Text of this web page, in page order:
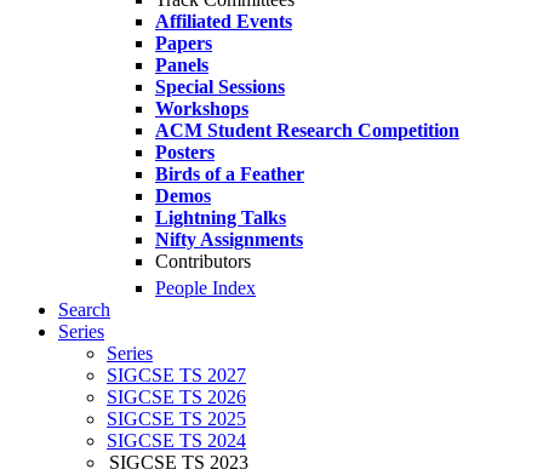
Affiliated Events
Papers
Panels
Special Sessions
Workshops
ACM Student Research Competition
Posters
Birds of a Feather
Demos
Lightning Talks
Nifty Assignments
Contributors
People Index
Search
Series
Series
SIGCSE TS 2027
SIGCSE TS 2026
SIGCSE TS 2025
SIGCSE TS 2024
SIGCSE TS 2023